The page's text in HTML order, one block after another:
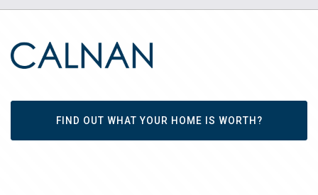
FIND OUT WHAT YOUR HOME IS WORTH?